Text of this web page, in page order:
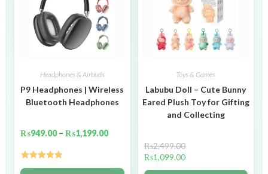
Headphones & Airbuds
P9 Headphones | Wireless
Bluetooth Headphones
₨949.00 – ₨1,199.00
Rated5.00
Toys & Games
Labubu Doll – Cute Bunny
Eared Plush Toy for Gifting
and Collecting
₨2,499.00
₨1,099.00